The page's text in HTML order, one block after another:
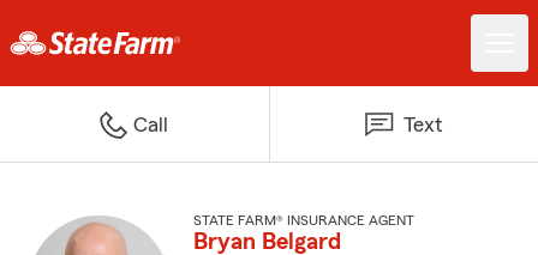
Call Text
STATE FARM® INSURANCE AGENT
Bryan Belgard